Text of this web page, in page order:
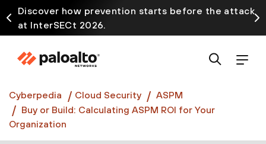
Discover how prevention starts before the attack
at InterSECt 2026.
Prisma AIRS AI Gateway is now generally available
Cyberpedia Cloud Security
ASPM
Buy or Build: Calculating ASPM ROI for Your
Organization